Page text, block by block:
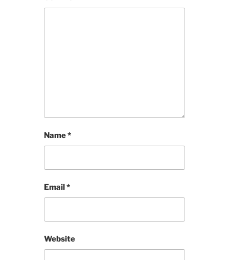
Name*
Email*
Website